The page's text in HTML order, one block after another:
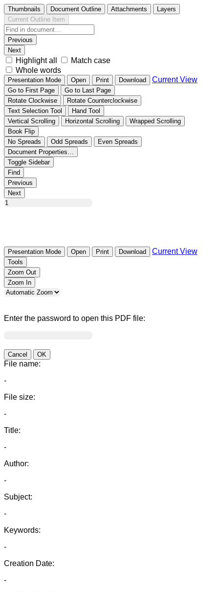
Thumbnails Document Outline Attachments
Layers
Current Outline Item
Previous
Next
Highlight all
Match case
Whole words
Presentation Mode Open Print Download Current View
Go to First Page
Go to Last Page
Rotate Clockwise
Rotate Counterclockwise
Text Selection Tool
Hand Tool
Vertical Scrolling
Horizontal Scrolling
Wrapped Scrolling
Book Flip
No Spreads
Odd Spreads
Even Spreads
Document Properties…
Toggle Sidebar
Find
Previous
Next
Presentation Mode Open Print Download Current View
Tools
Zoom Out
Zoom In
Enter the password to open this PDF file:
Cancel OK
File name:
-
File size:
-
Title:
-
Author:
-
Subject:
-
Keywords:
-
Creation Date:
-